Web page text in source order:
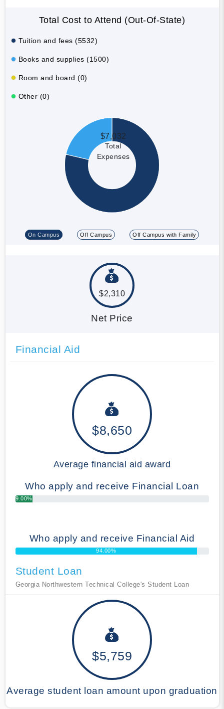
Total Cost to Attend (Out-Of-State)
Tuition and fees (5532)
Books and supplies (1500)
Room and board (0)
Other (0)
$7,032
Total
Expenses
On Campus Off Campus Off Campus with Family
$2,310
Net Price
Financial Aid
$8,650
Average financial aid award
Who apply and receive Financial Loan
9.00%
Who apply and receive Financial Aid
94.00%
Student Loan
Georgia Northwestern Technical College's Student Loan
$5,759
Average student loan amount upon graduation